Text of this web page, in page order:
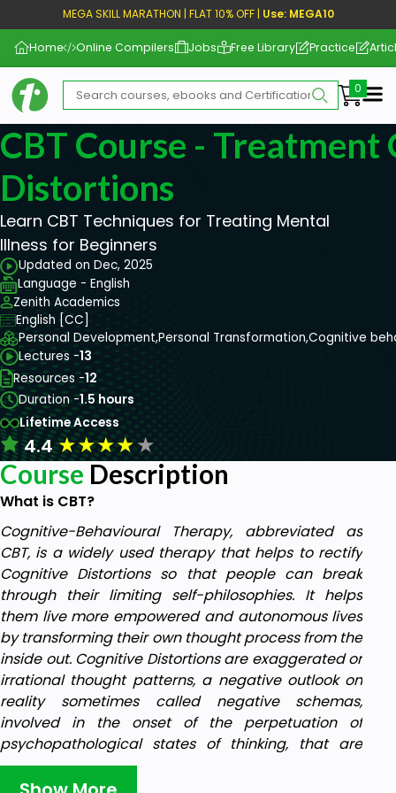
MEGA SKILL MARATHON | FLAT 10% OFF | Use: MEGA10
Home Online Compilers Jobs Free Library Practice
CBT Course - Treatment
Distortions
Learn CBT Techniques for Treating Mental
Illness for Beginners
Updated on Dec, 2025
Language - English
Zenith Academics
English [CC]
Personal Development,Personal Transformation,Cognitive
Lectures -13
Resources -12
Duration -1.5 hours
Lifetime Access
4.4★★★★★
Course Description
What is CBT?
Cognitive-Behavioural Therapy, abbreviated as
CBT, is a widely used therapy that helps to rectify
Cognitive Distortions so that people can break
through their limiting self-philosophies. It helps
them live more empowered and autonomous lives
by transforming their own thought process from the
inside out. Cognitive Distortions are exaggerated or
irrational thought patterns, a negative outlook on
reality sometimes called negative schemas,
involved in the onset of the perpetuation of
psychopathological states of thinking, that are
often inaccurate and negatively biased.